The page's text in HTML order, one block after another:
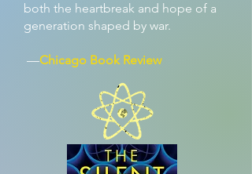
both the heartbreak and hope of a
generation shaped by war.
—Chicago Book Review